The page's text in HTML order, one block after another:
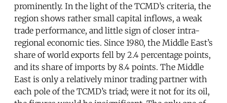
prominently. In the light of the TCMD’s criteria, the
region shows rather small capital inflows, a weak
trade performance, and little sign of closer intra-
regional economic ties. Since 1980, the Middle East’s
share of world exports fell by 2.4 percentage points,
and its share of imports by 8.4 points. The Middle
East is only a relatively minor trading partner with
each pole of the TCMD’s triad; were it not for its oil,